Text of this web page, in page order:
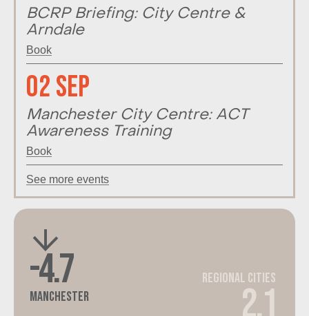
BCRP Briefing: City Centre &
Arndale
Book
02 Sep
Manchester City Centre: ACT
Awareness Training
Book
See more events
-4.7
Manchester
Regional Cities
2.1